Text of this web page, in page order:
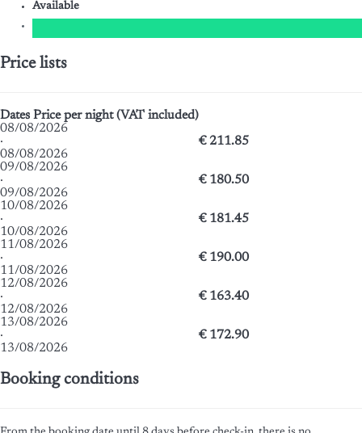
Available
Price lists
Dates Price per night (VAT included)
08/08/2026
·
08/08/2026
€ 211.85
09/08/2026
·
09/08/2026
€ 180.50
10/08/2026
·
10/08/2026
€ 181.45
11/08/2026
·
11/08/2026
€ 190.00
12/08/2026
·
12/08/2026
€ 163.40
13/08/2026
·
13/08/2026
€ 172.90
Booking conditions